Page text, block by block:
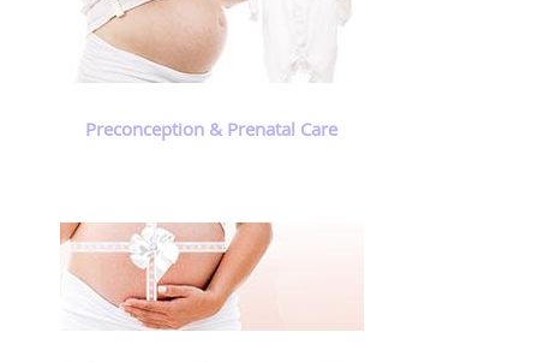
Preconception & Prenatal Care